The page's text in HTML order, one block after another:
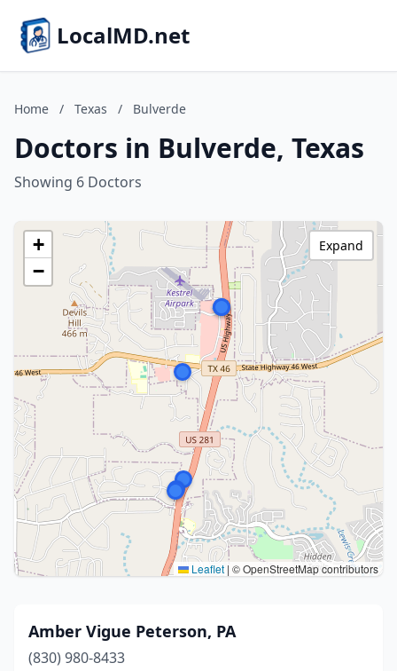
LocalMD.net
Home / Texas / Bulverde
Doctors in Bulverde, Texas
Showing 6 Doctors
+
−
Leaflet | © OpenStreetMap contributors
Expand
Amber Vigue Peterson, PA
(830) 980-8433